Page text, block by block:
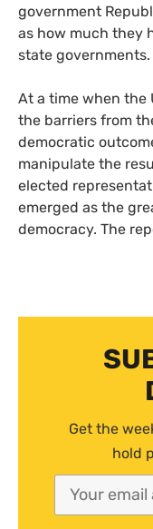
government
as how much they
state governments.
At a time when the
the barriers from
democratic
manipulate the
elected
emerged as the
democracy. The
Get the
hold